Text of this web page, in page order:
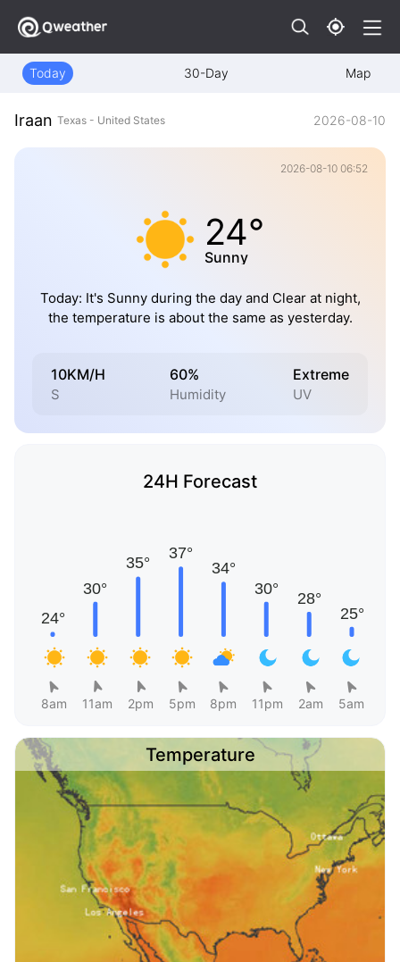
Today 30-Day Map
Iraan Texas - United States 2026-08-10
2026-08-10 06:52
24°
Sunny
Today: It's Sunny during the day and Clear at night,
the temperature is about the same as yesterday.
10KM/H
S
60%
Humidity
Extreme
UV
24H Forecast
8am 11am 2pm 5pm 8pm 11pm 2am 5am
Temperature